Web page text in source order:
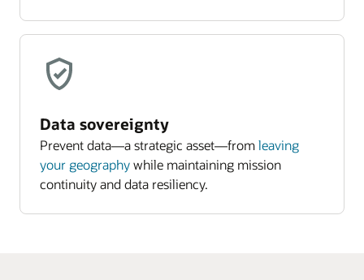
Data sovereignty
Prevent data—a strategic asset—fromleaving
your geographywhile maintaining mission
continuity and data resiliency.